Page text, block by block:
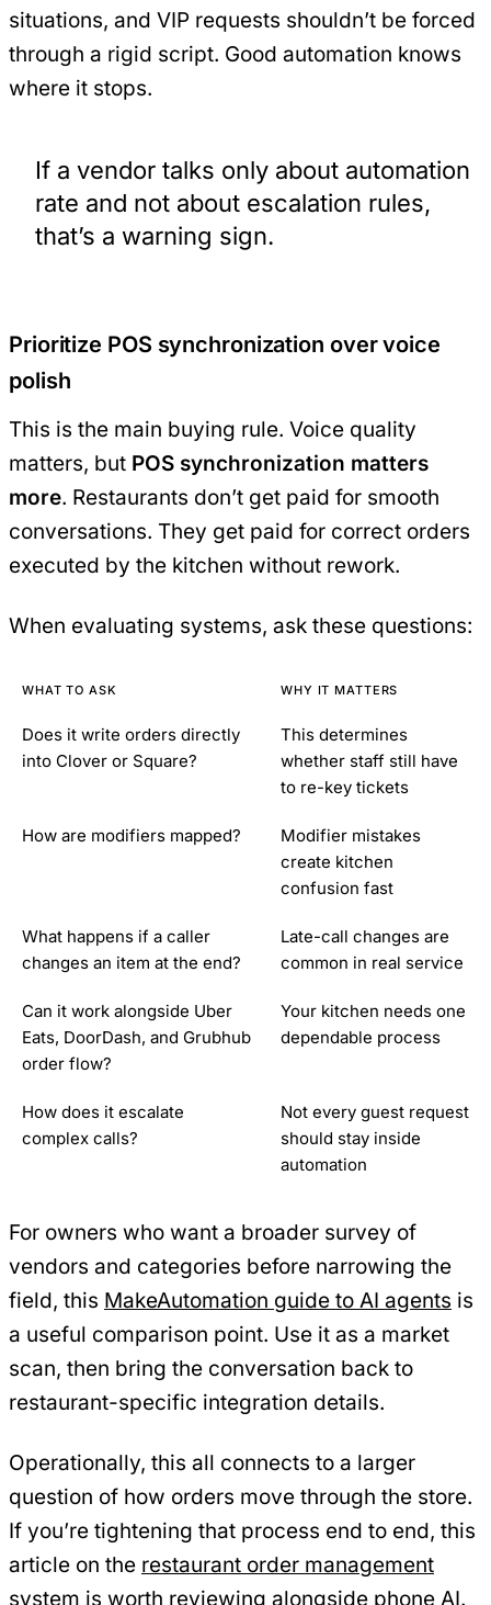
situations, and VIP requests shouldn’t be forced
through a rigid script. Good automation knows
where it stops.
If a vendor talks only about automation
rate and not about escalation rules,
that’s a warning sign.
Prioritize POS synchronization over voice
polish
This is the main buying rule. Voice quality
matters, but POS synchronization matters
more. Restaurants don’t get paid for smooth
conversations. They get paid for correct orders
executed by the kitchen without rework.
When evaluating systems, ask these questions:
WHAT TO ASK WHY IT MATTERS
Does it write orders directly
into Clover or Square?
This determines
whether staff still have
to re-key tickets
How are modifiers mapped?
Modifier mistakes
create kitchen
confusion fast
What happens if a caller
changes an item at the end?
Late-call changes are
common in real service
Can it work alongside Uber
Eats, DoorDash, and Grubhub
order flow?
Your kitchen needs one
dependable process
How does it escalate
complex calls?
Not every guest request
should stay inside
automation
For owners who want a broader survey of
vendors and categories before narrowing the
field, this MakeAutomation guide to AI agents is
a useful comparison point. Use it as a market
scan, then bring the conversation back to
restaurant-specific integration details.
Operationally, this all connects to a larger
question of how orders move through the store.
If you’re tightening that process end to end, this
article on the restaurant order management
system is worth reviewing alongside phone AI.